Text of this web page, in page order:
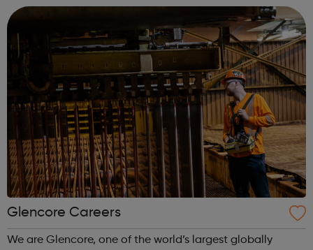
find new interests, make new friends...
Glencore Careers
We are Glencore, one of the world’s largest globally